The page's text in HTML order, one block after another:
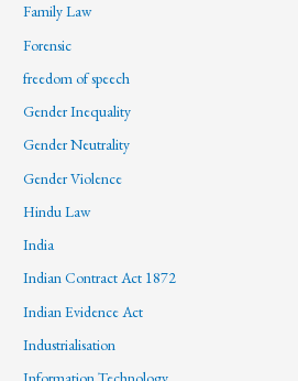
Family Law
Forensic
freedom of speech
Gender Inequality
Gender Neutrality
Gender Violence
Hindu Law
India
Indian Contract Act 1872
Indian Evidence Act
Industrialisation